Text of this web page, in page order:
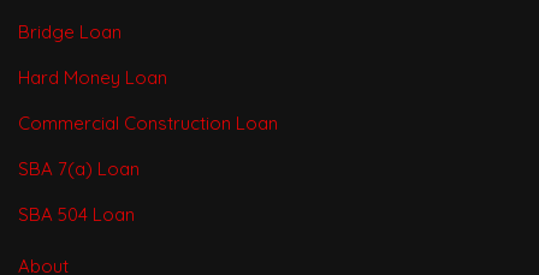
Bridge Loan
Hard Money Loan
Commercial Construction Loan
SBA 7(a) Loan
SBA 504 Loan
About